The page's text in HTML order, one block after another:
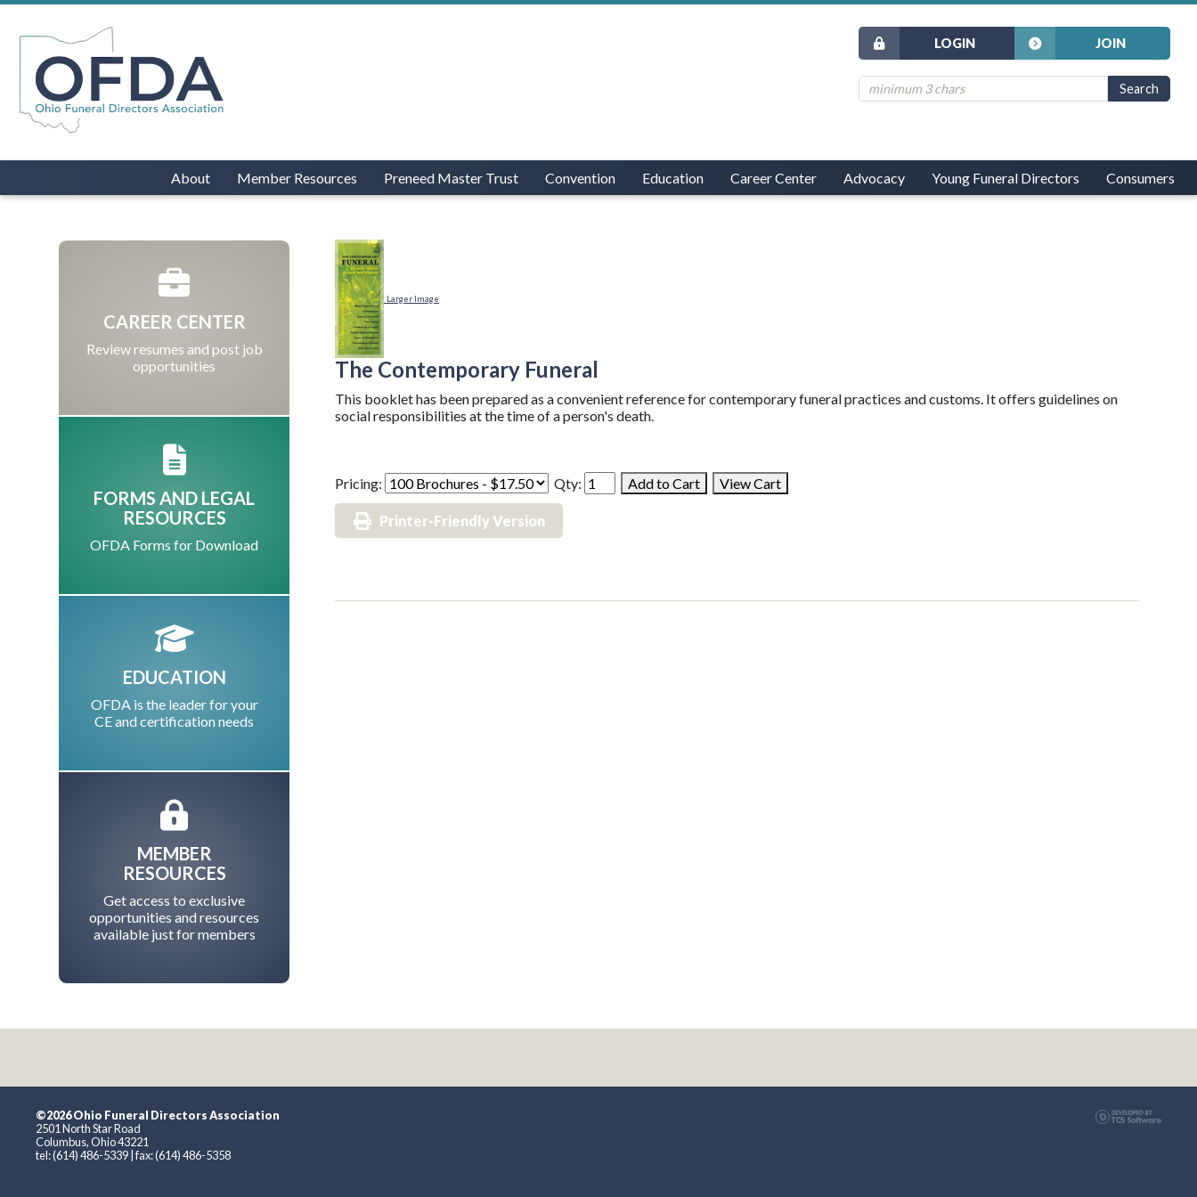
JOIN
LOGIN
About Member Resources Preneed Master Trust Convention Education Career Center Advocacy Young Funeral Directors Consumers
Larger Image
The Contemporary Funeral
This booklet has been prepared as a convenient reference for contemporary funeral practices and customs. It offers guidelines on
social responsibilities at the time of a person's death.
Pricing: Qty:
Printer-Friendly Version
CAREER CENTER
Review resumes and post job
opportunities
FORMS AND LEGAL
RESOURCES
OFDA Forms for Download
EDUCATION
OFDA is the leader for your
CE and certification needs
MEMBER
RESOURCES
Get access to exclusive
opportunities and resources
available just for members
©2026 Ohio Funeral Directors Association
2501 North Star Road
Columbus, Ohio 43221
tel: (614) 486-5339 | fax: (614) 486-5358